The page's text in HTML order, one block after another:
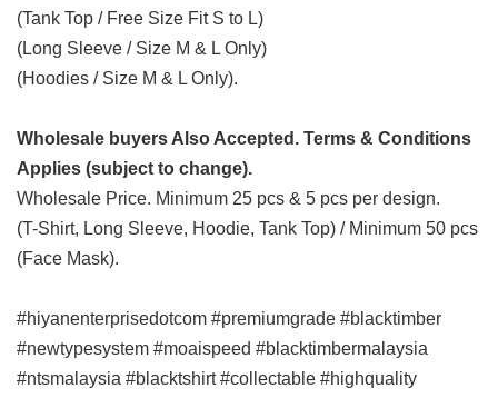
(Tank Top / Free Size Fit S to L)
(Long Sleeve / Size M & L Only)
(Hoodies / Size M & L Only).
Wholesale buyers Also Accepted. Terms & Conditions
Applies (subject to change).
Wholesale Price. Minimum 25 pcs & 5 pcs per design.
(T-Shirt, Long Sleeve, Hoodie, Tank Top) / Minimum 50 pcs
(Face Mask).
#hiyanenterprisedotcom #premiumgrade #blacktimber
#newtypesystem #moaispeed #blacktimbermalaysia
#ntsmalaysia #blacktshirt #collectable #highquality